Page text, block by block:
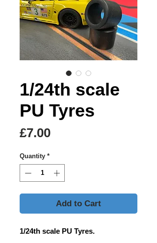
1/24th scale
PU Tyres
£7.00Price
Quantity *
Add to Cart
1/24th scale PU Tyres.